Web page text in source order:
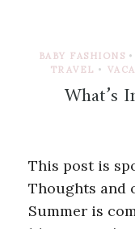
BABY FASHIONS •
TRAVEL •
What’s
This post is
Thoughts and
Summer is